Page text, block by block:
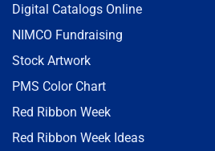
Digital Catalogs Online
NIMCO Fundraising
Stock Artwork
PMS Color Chart
Red Ribbon Week
Red Ribbon Week Ideas